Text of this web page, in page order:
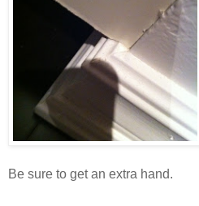
Be sure to get an extra hand.